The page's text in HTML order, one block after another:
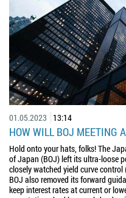
01.05.2023 13:14
HOW WILL BOJ MEETING
Hold onto your hats, folks! The
of Japan (BOJ) left its ultra-loose
closely watched yield curve control
BOJ also removed its forward
keep interest rates at current or